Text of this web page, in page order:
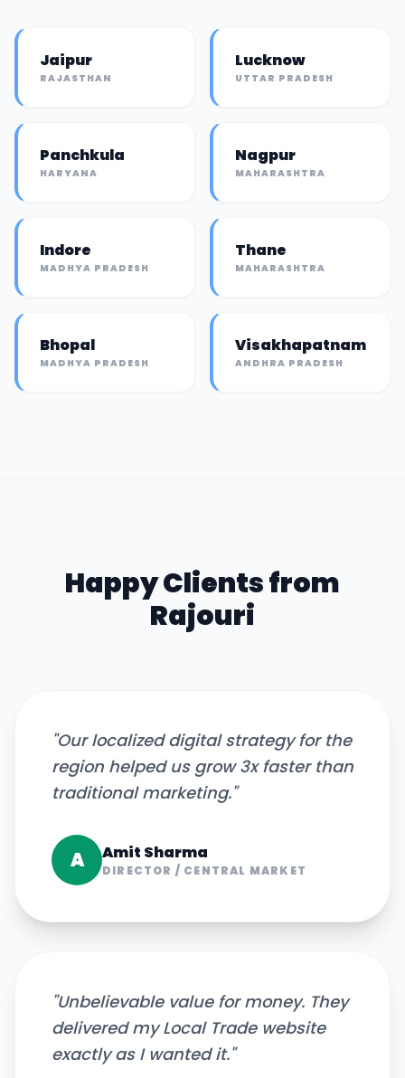
Jaipur
RAJASTHAN
Lucknow
UTTAR PRADESH
Panchkula
HARYANA
Nagpur
MAHARASHTRA
Indore
MADHYA PRADESH
Thane
MAHARASHTRA
Bhopal
MADHYA PRADESH
Visakhapatnam
ANDHRA PRADESH
Happy Clients from
Rajouri
"Our localized digital strategy for the
region helped us grow 3x faster than
traditional marketing."
A Amit Sharma
DIRECTOR / CENTRAL MARKET
"Unbelievable value for money. They
delivered my Local Trade website
exactly as I wanted it."